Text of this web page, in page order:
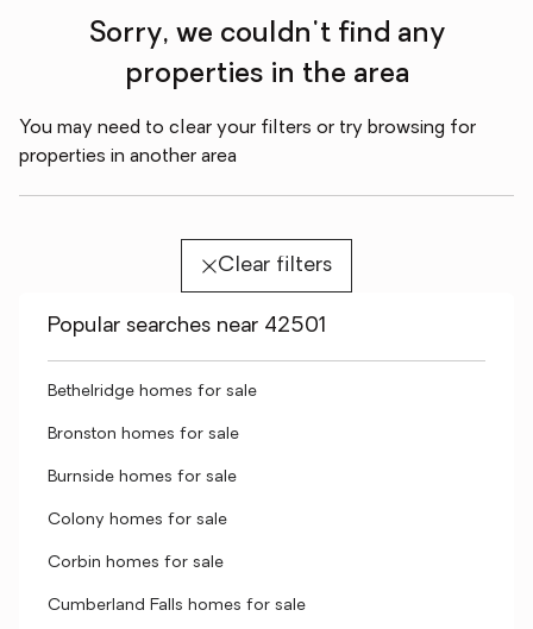
Sorry, we couldn't find any
properties in the area
You may need to clear your filters or try browsing for
properties in another area
Clear filters
Popular searches near 42501
Bethelridge homes for sale
Bronston homes for sale
Burnside homes for sale
Colony homes for sale
Corbin homes for sale
Cumberland Falls homes for sale